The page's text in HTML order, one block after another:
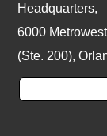
Headquarters,
6000
(Ste. 200),